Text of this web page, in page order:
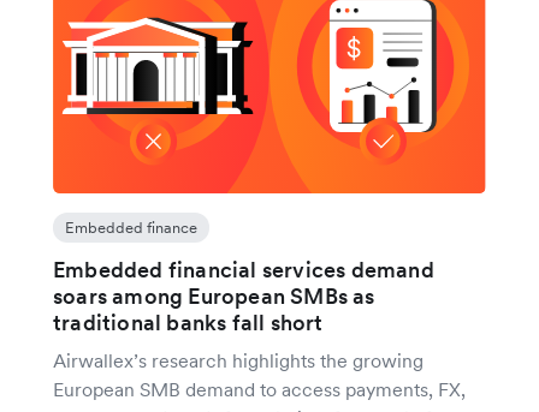
Embedded finance
Embedded financial services demand
soars among European SMBs as
traditional banks fall short
Airwallex’s research highlights the growing
European SMB demand to access payments, FX,